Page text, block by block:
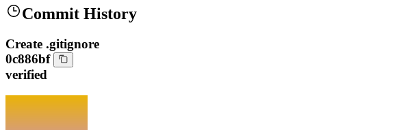
Commit History
Create .gitignore
0c886bf
verified